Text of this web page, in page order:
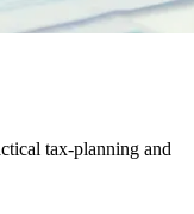
tax-planning and